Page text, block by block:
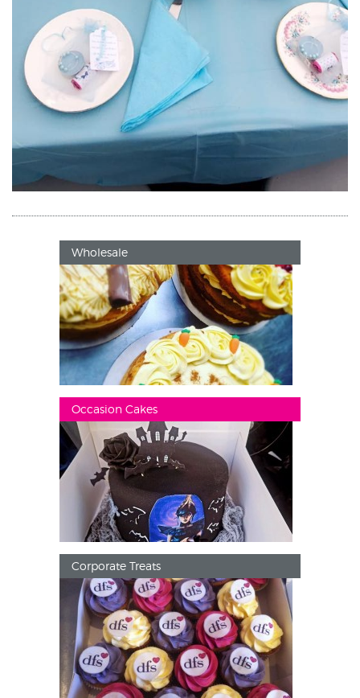
Wholesale
Occasion Cakes
Corporate Treats